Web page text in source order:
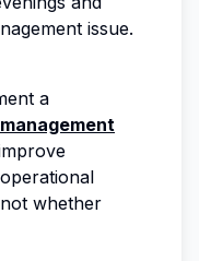
issue.
a
whether